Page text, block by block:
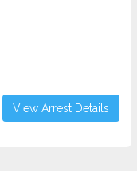
View Arrest Details